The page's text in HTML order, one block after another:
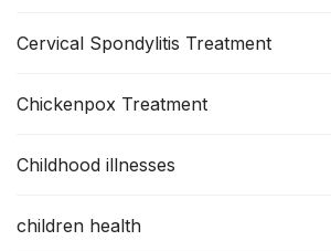
Cervical Spondylitis Treatment
Chickenpox Treatment
Childhood illnesses
children health